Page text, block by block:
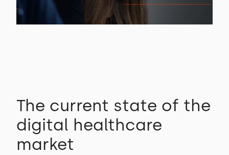
The current state of the
digital healthcare
market